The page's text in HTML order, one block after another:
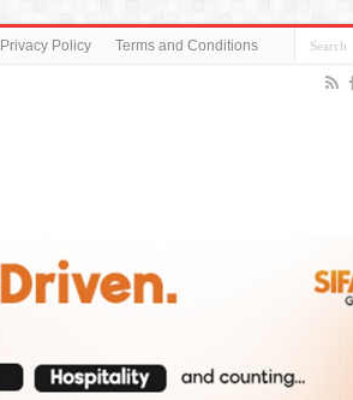
Privacy Policy Terms and Conditions